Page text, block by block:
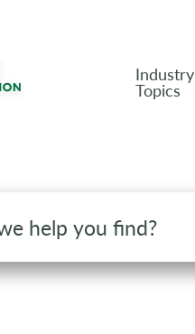
Industry
Topics